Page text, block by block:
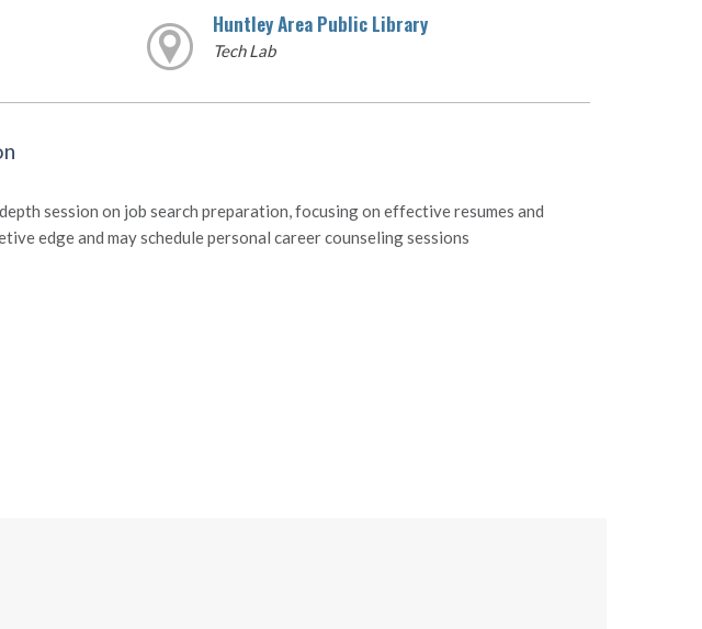
Huntley Area Public Library
Tech Lab
session on job search preparation, focusing on effective resumes and
edge and may schedule personal career counseling sessions